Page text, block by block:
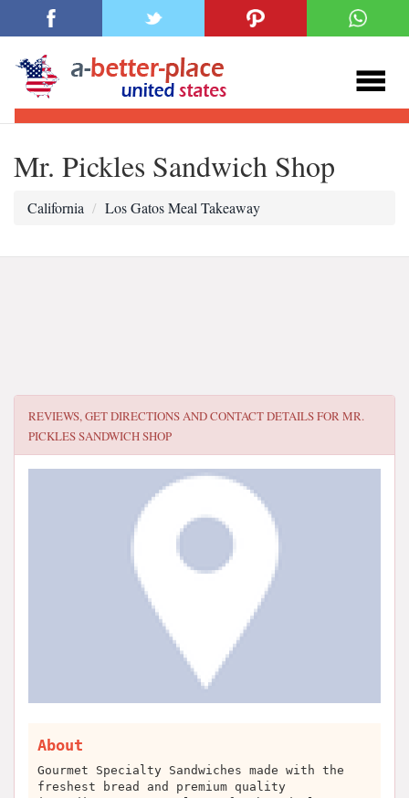
Mr. Pickles Sandwich Shop
California Los Gatos Meal Takeaway
REVIEWS, GET DIRECTIONS AND CONTACT DETAILS FORMR.
PICKLES SANDWICH SHOP
About
Gourmet Specialty Sandwiches made with the
freshest bread and premium quality